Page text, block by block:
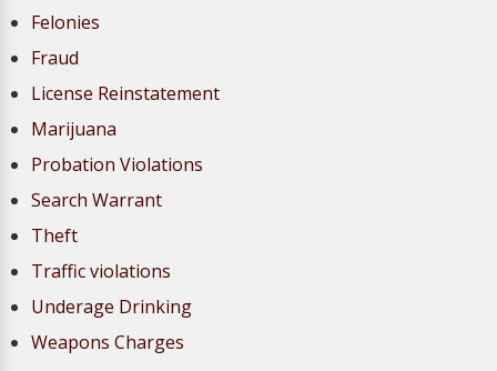
Felonies
Fraud
License Reinstatement
Marijuana
Probation Violations
Search Warrant
Theft
Traffic violations
Underage Drinking
Weapons Charges